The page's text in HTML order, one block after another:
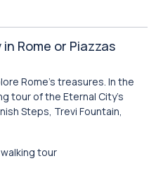
in Rome or Piazzas
Rome’s treasures. In the
tour of the Eternal City’s
Steps, Trevi Fountain,
tour